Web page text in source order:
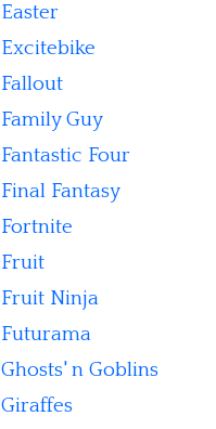
Easter
Excitebike
Fallout
Family Guy
Fantastic Four
Final Fantasy
Fortnite
Fruit
Fruit Ninja
Futurama
Ghosts' n Goblins
Giraffes